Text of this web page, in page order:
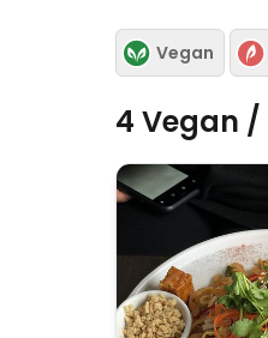
Vegan
4 Vegan